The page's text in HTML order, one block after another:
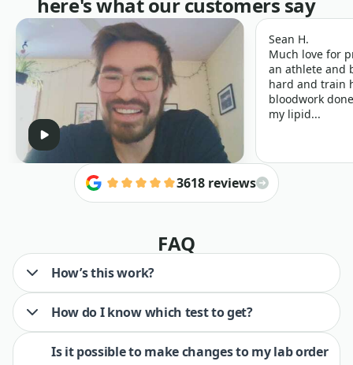
Sean H.
Much love for
an athlete and
hard and train
bloodwork
my lipid...
3618 reviews
FAQ
How’s this work?
How do I know which test to get?
Is it possible to make changes to my lab order